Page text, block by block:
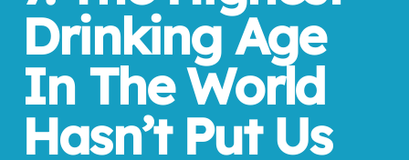
Drinking Age
In The World
Hasn’t Put Us